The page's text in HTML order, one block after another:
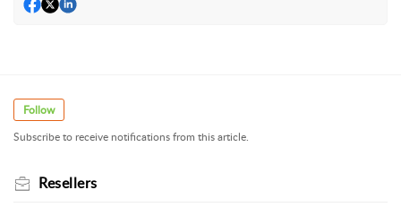
Follow
Subscribe to receive notifications from this article.
Resellers